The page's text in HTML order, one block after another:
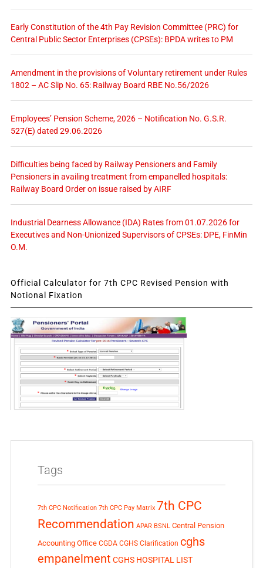
Early Constitution of the 4th Pay Revision Committee (PRC) for
Central Public Sector Enterprises (CPSEs): BPDA writes to PM
Amendment in the provisions of Voluntary retirement under Rules
1802 – AC Slip No. 65: Railway Board RBE No.56/2026
Employees’ Pension Scheme, 2026 – Notification No. G.S.R.
527(E) dated 29.06.2026
Difficulties being faced by Railway Pensioners and Family
Pensioners in availing treatment from empanelled hospitals:
Railway Board Order on issue raised by AIRF
Industrial Dearness Allowance (IDA) Rates from 01.07.2026 for
Executives and Non-Unionized Supervisors of CPSEs: DPE, FinMin
O.M.
Official Calculator for 7th CPC Revised Pension with
Notional Fixation
Tags
7th CPC Notification 7th CPC Pay Matrix 7th CPC
Recommendation APAR BSNL Central Pension
Accounting Office CGDA CGHS Clarification cghs
empanelment CGHS HOSPITAL LIST